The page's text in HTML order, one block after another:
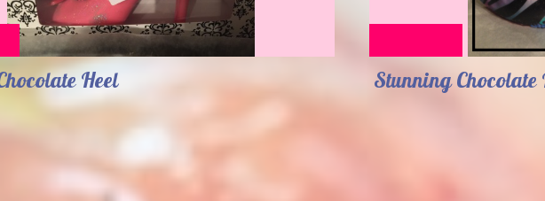
Heel Stunning Chocolate